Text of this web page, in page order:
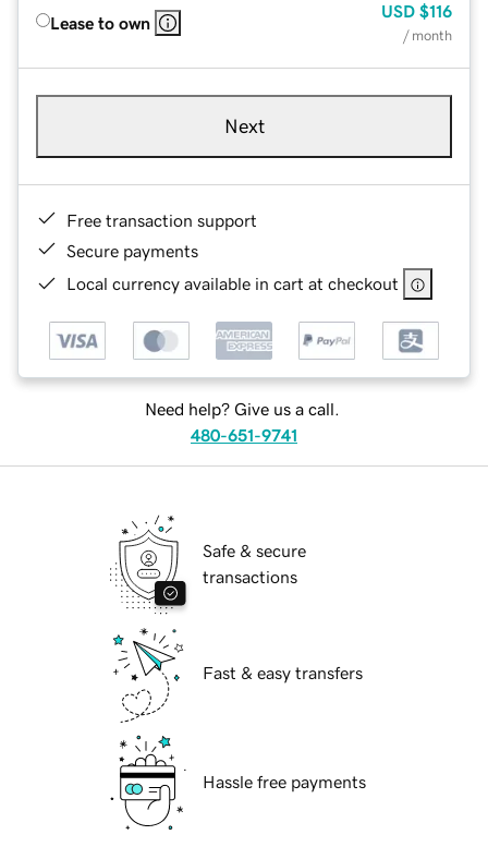
Lease to own
USD $116
/ month
Next
Free transaction support
Secure payments
Local currency available in cart at checkout
Need help? Give us a call.
480-651-9741
Safe & secure
transactions
Fast & easy transfers
Hassle free payments